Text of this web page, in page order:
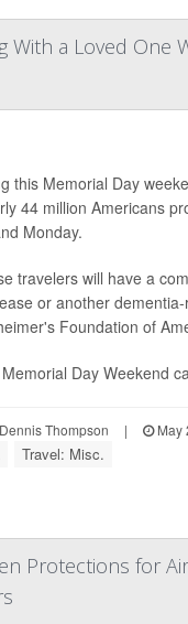
With a Loved One
this Memorial Day
44 million Americans
Monday.
travelers will have a
or another
Foundation of
Day Weekend
Dennis Thompson | May
Travel: Misc.
Protections for